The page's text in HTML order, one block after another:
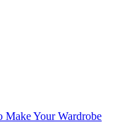
Make Your Wardrobe